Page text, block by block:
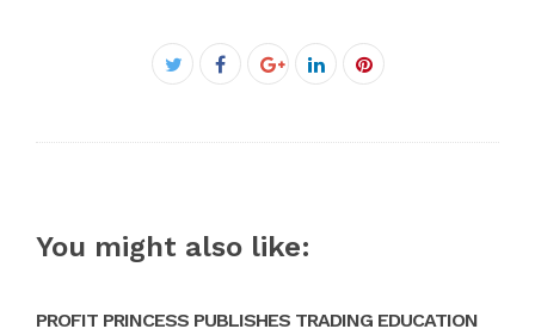
Twitter
Facebook
Google+LinkedInPinterest
You might also like:
PROFIT PRINCESS PUBLISHES TRADING EDUCATION